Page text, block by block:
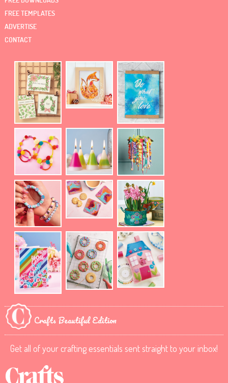
FREE TEMPLATES
ADVERTISE
CONTACT
Crafts Beautiful Edition
Get all of your crafting essentials sent straight to your inbox!